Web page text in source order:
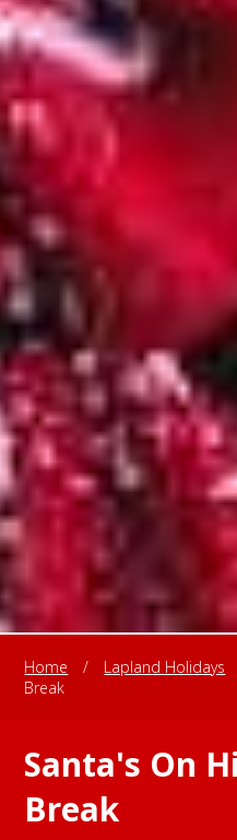
Home / Lapland Holidays
Break
Santa's On
Break